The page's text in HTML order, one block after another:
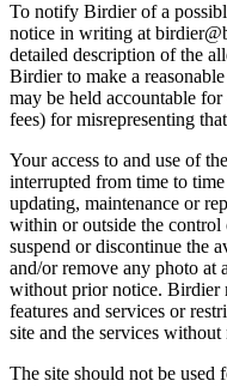
To notify Birdier of a
notice in writing at
detailed description of the
Birdier to make a
may be held accountable for
fees) for misrepresenting
Your access to and use of
interrupted from time to
updating, maintenance or
within or outside the
suspend or discontinue the
and/or remove any photo at
without prior notice. Birdier
features and services or
site and the services
The site should not be used